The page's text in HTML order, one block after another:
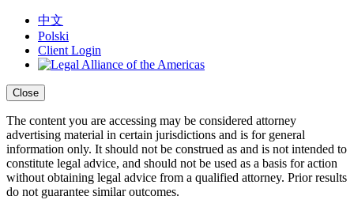
中文
Polski
Client Login
Close
The content you are accessing may be considered attorney
advertising material in certain jurisdictions and is for general
information only. It should not be construed as and is not intended to
constitute legal advice, and should not be used as a basis for action
without obtaining legal advice from a qualified attorney. Prior results
do not guarantee similar outcomes.